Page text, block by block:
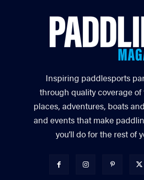
Inspiring paddlesports
through quality coverage of
places, adventures, boats
and events that make
you’ll do for the rest of